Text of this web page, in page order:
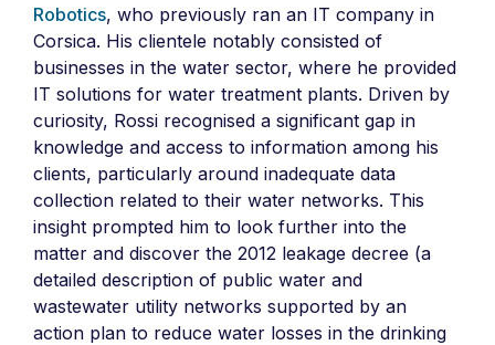
Robotics, who previously ran an IT company in
Corsica. His clientele notably consisted of
businesses in the water sector, where he provided
IT solutions for water treatment plants. Driven by
curiosity, Rossi recognised a significant gap in
knowledge and access to information among his
clients, particularly around inadequate data
collection related to their water networks. This
insight prompted him to look further into the
matter and discover the 2012 leakage decree (a
detailed description of public water and
wastewater utility networks supported by an
action plan to reduce water losses in the drinking